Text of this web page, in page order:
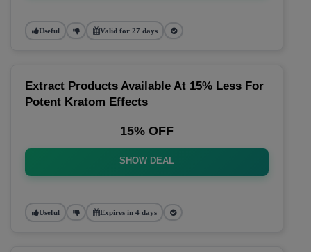
Useful Valid for 27 days
Extract Products Available At 15% Less For
Potent Kratom Effects
15% OFF
SHOW DEAL
Useful Expires in 4 days